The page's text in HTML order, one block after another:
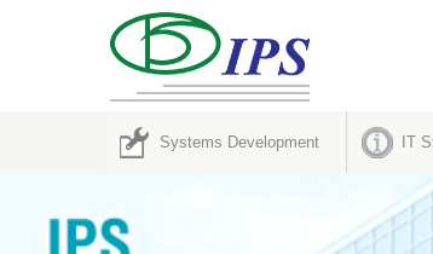
Systems Development IT